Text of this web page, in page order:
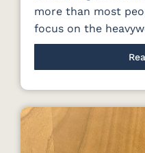
more than most
focus on the